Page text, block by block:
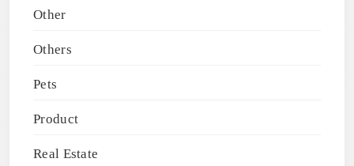
Other
Others
Pets
Product
Real Estate